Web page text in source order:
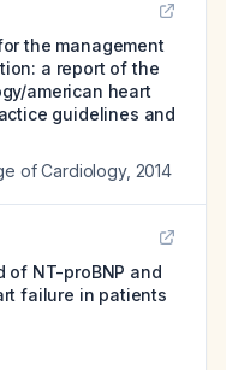
the management
a report of the
american heart
guidelines and
of Cardiology, 2014
of NT-proBNP and
failure in patients